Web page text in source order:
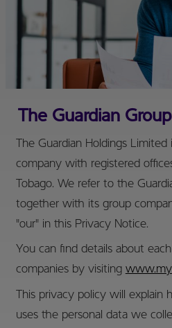
The Guardian
The Guardian Holdings
company with registered
Tobago. We refer to the
together with its group
"our" in this Privacy Notice.
You can find details about
companies by visiting
This privacy policy will explain
uses the personal data we